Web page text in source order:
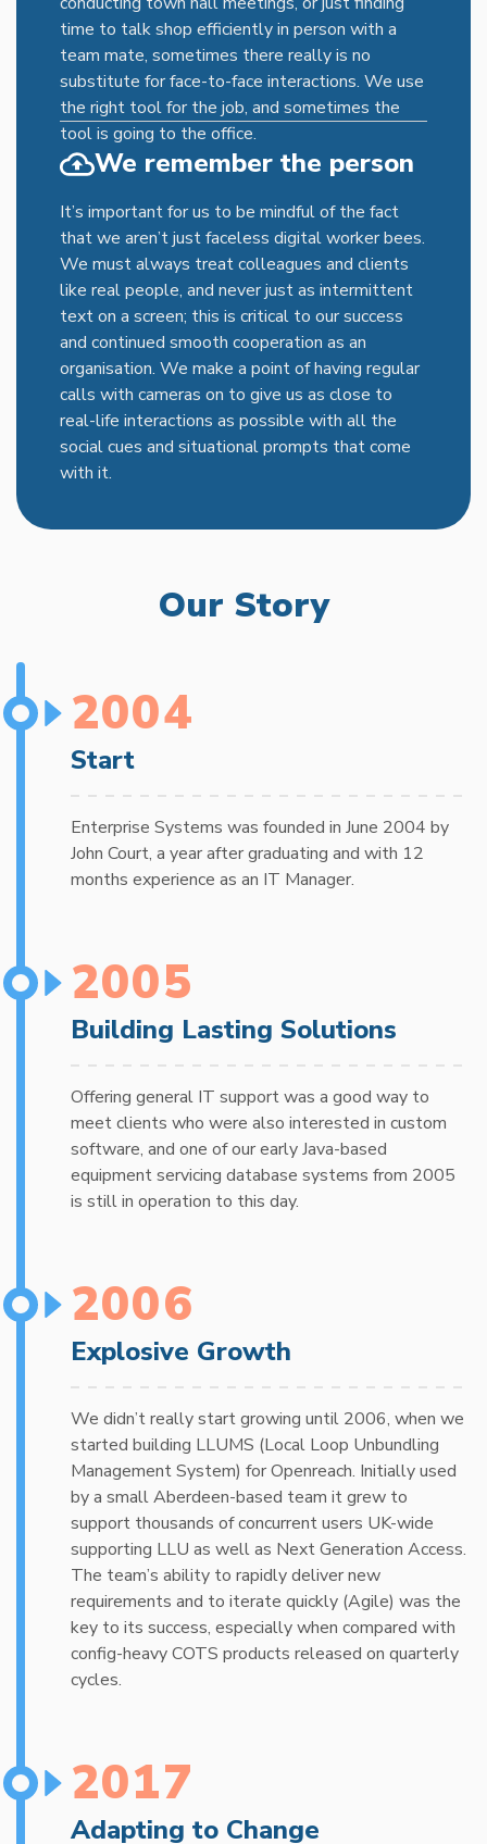
time to talk shop efficiently in person with a
team mate, sometimes there really is no
substitute for face-to-face interactions. We use
the right tool for the job, and sometimes the
tool is going to the office.
We remember the person
It’s important for us to be mindful of the fact
that we aren’t just faceless digital worker bees.
We must always treat colleagues and clients
like real people, and never just as intermittent
text on a screen; this is critical to our success
and continued smooth cooperation as an
organisation. We make a point of having regular
calls with cameras on to give us as close to
real-life interactions as possible with all the
social cues and situational prompts that come
with it.
Our Story
2004
Start
Enterprise Systems was founded in June 2004 by
John Court, a year after graduating and with 12
months experience as an IT Manager.
2005
Building Lasting Solutions
Offering general IT support was a good way to
meet clients who were also interested in custom
software, and one of our early Java-based
equipment servicing database systems from 2005
is still in operation to this day.
2006
Explosive Growth
We didn’t really start growing until 2006, when we
started building LLUMS (Local Loop Unbundling
Management System) for Openreach. Initially used
by a small Aberdeen-based team it grew to
support thousands of concurrent users UK-wide
supporting LLU as well as Next Generation Access.
The team’s ability to rapidly deliver new
requirements and to iterate quickly (Agile) was the
key to its success, especially when compared with
config-heavy COTS products released on quarterly
cycles.
2017
Adapting to Change